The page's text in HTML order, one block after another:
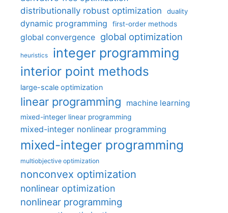
distributionally robust optimization
duality
dynamic programming first-order methods
global convergence global optimization
heuristics integer programming
interior point methods
large-scale optimization
linear programming machine learning
mixed-integer linear programming
mixed-integer nonlinear programming
mixed-integer programming
multiobjective optimization
nonconvex optimization
nonlinear optimization
nonlinear programming